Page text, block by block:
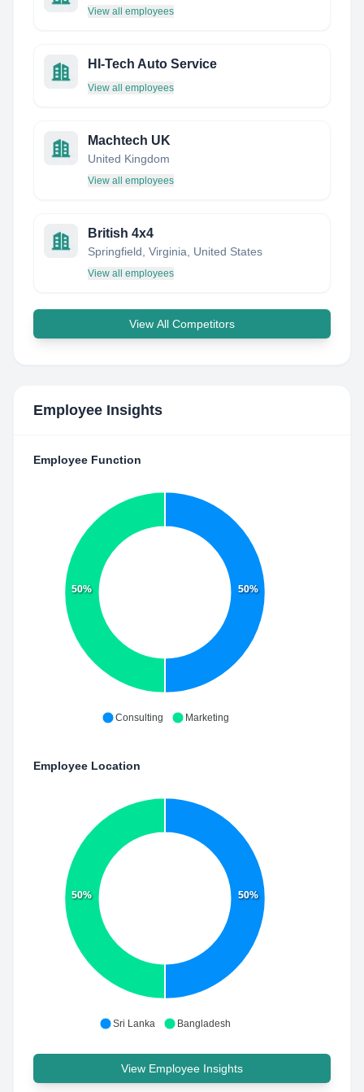
View all employees
HI-Tech Auto Service
View all employees
Machtech UK
United Kingdom
View all employees
British 4x4
Springfield, Virginia, United States
View all employees
View All Competitors
Employee Insights
Employee Function
50%
50%
Consulting Marketing
Employee Location
50%
50%
Sri Lanka Bangladesh
View Employee Insights